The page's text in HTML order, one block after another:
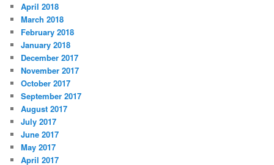
April 2018
March 2018
February 2018
January 2018
December 2017
November 2017
October 2017
September 2017
August 2017
July 2017
June 2017
May 2017
April 2017